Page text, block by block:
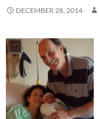
DECEMBER 28, 2014